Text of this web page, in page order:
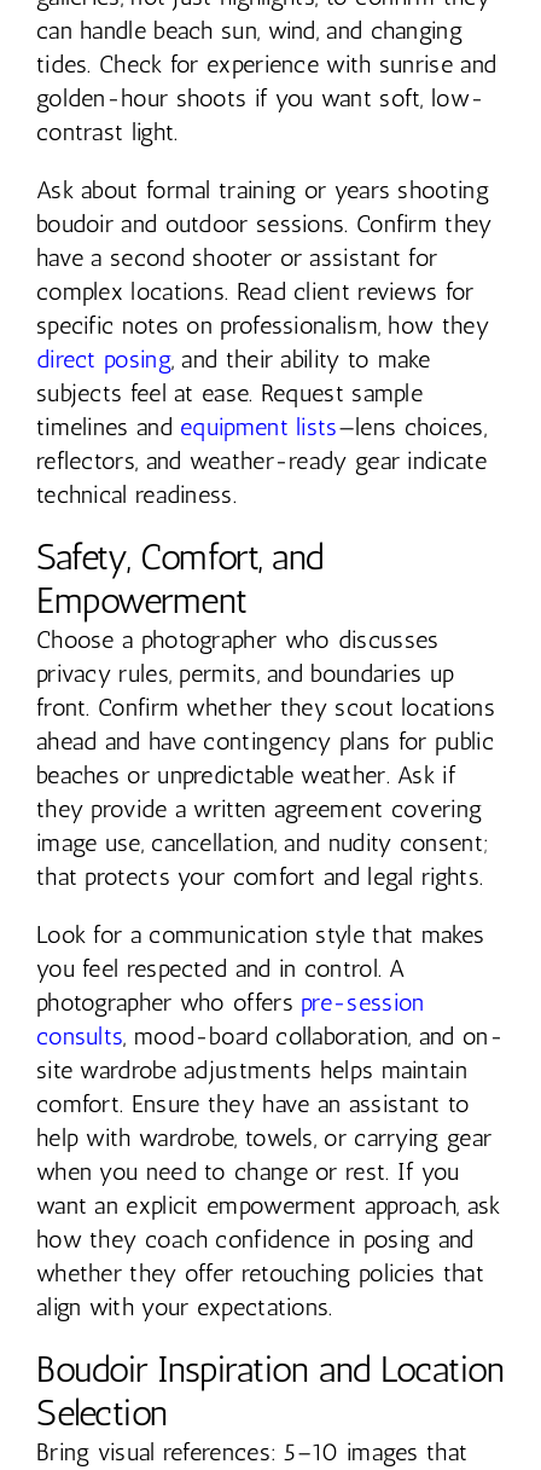
can handle beach sun, wind, and changing
tides. Check for experience with sunrise and
golden-hour shoots if you want soft, low-
contrast light.
Ask about formal training or years shooting
boudoir and outdoor sessions. Confirm they
have a second shooter or assistant for
complex locations. Read client reviews for
specific notes on professionalism, how they
direct posing, and their ability to make
subjects feel at ease. Request sample
timelines and equipment lists—lens choices,
reflectors, and weather-ready gear indicate
technical readiness.
Safety, Comfort, and
Empowerment
Choose a photographer who discusses
privacy rules, permits, and boundaries up
front. Confirm whether they scout locations
ahead and have contingency plans for public
beaches or unpredictable weather. Ask if
they provide a written agreement covering
image use, cancellation, and nudity consent;
that protects your comfort and legal rights.
Look for a communication style that makes
you feel respected and in control. A
photographer who offers pre-session
consults, mood-board collaboration, and on-
site wardrobe adjustments helps maintain
comfort. Ensure they have an assistant to
help with wardrobe, towels, or carrying gear
when you need to change or rest. If you
want an explicit empowerment approach, ask
how they coach confidence in posing and
whether they offer retouching policies that
align with your expectations.
Boudoir Inspiration and Location
Selection
Bring visual references: 5–10 images that